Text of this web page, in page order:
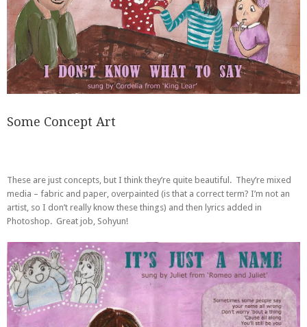
Some Concept Art
These are just concepts, but I think they’re quite beautiful. They’re mixed
media – fabric and paper, overpainted (is that a correct term? I’m not an
artist, so I don’t really know these things) and then lyrics added in
Photoshop. Great job, Sohyun!